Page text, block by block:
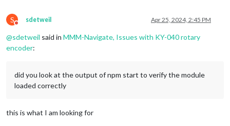
S
Do not disturb
sdetweil Apr 25, 2024, 2:45 PM
@sdetweil said in MMM-Navigate, Issues with KY-040 rotary
encoder:
did you look at the output of npm start to verify the module
loaded correctly
this is what I am looking for